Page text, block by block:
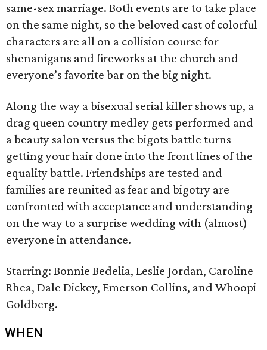
same-sex marriage. Both events are to take place
on the same night, so the beloved cast of colorful
characters are all on a collision course for
shenanigans and fireworks at the church and
everyone’s favorite bar on the big night.
Along the way a bisexual serial killer shows up, a
drag queen country medley gets performed and
a beauty salon versus the bigots battle turns
getting your hair done into the front lines of the
equality battle. Friendships are tested and
families are reunited as fear and bigotry are
confronted with acceptance and understanding
on the way to a surprise wedding with (almost)
everyone in attendance.
Starring: Bonnie Bedelia, Leslie Jordan, Caroline
Rhea, Dale Dickey, Emerson Collins, and Whoopi
Goldberg.
WHEN